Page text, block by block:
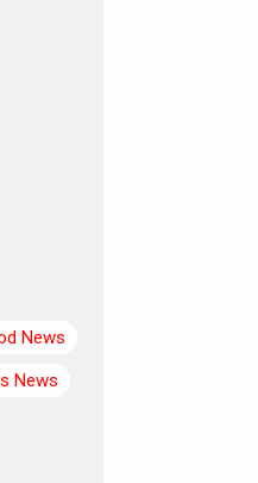
News
News